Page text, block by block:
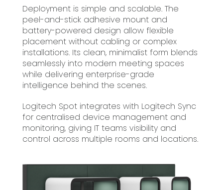
Deployment is simple and scalable. The
peel-and-stick adhesive mount and
battery-powered design allow flexible
placement without cabling or complex
installations. Its clean, minimalist form blends
seamlessly into modern meeting spaces
while delivering enterprise-grade
intelligence behind the scenes.
Logitech Spot integrates with Logitech Sync
for centralised device management and
monitoring, giving IT teams visibility and
control across multiple rooms and locations.